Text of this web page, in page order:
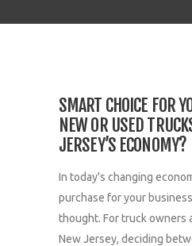
SMART CHOICE FOR
NEW OR USED
JERSEY’S ECONOMY?
In today's changing
purchase for your
thought. For truck owners
New Jersey, deciding